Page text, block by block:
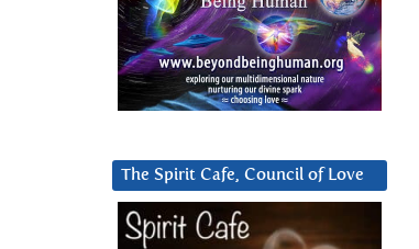
The Spirit Cafe, Council of Love